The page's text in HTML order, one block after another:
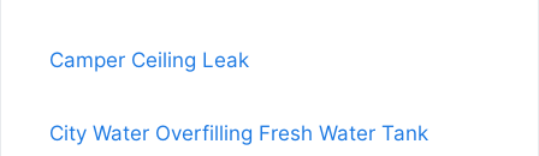
Camper Ceiling Leak
City Water Overfilling Fresh Water Tank